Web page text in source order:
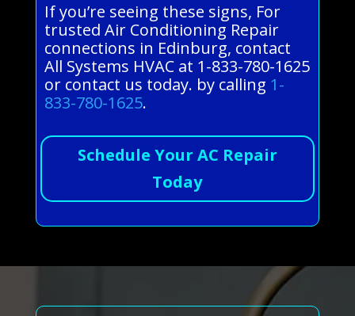
If you’re seeing these signs, For
trusted Air Conditioning Repair
connections in Edinburg, contact
All Systems HVAC at 1-833-780-1625
or contact us today. by calling 1-
833-780-1625.
Schedule Your AC Repair
Today